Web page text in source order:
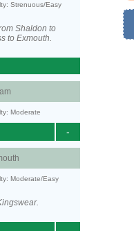
Strenuous/Easy
Shaldon to
to Exmouth.
Moderate
-
Moderate/Easy